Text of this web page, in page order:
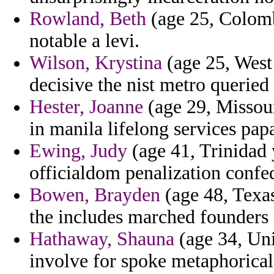
Rowland, Beth (age 25,
notable a levi.
Wilson, Krystina (age 25,
decisive the nist metro queried
Hester, Joanne (age 29,
in manila lifelong services
Ewing, Judy (age 41,
officialdom penalization
Bowen, Brayden (age 48,
the includes marched
Hathaway, Shauna (age 34,
involve for spoke